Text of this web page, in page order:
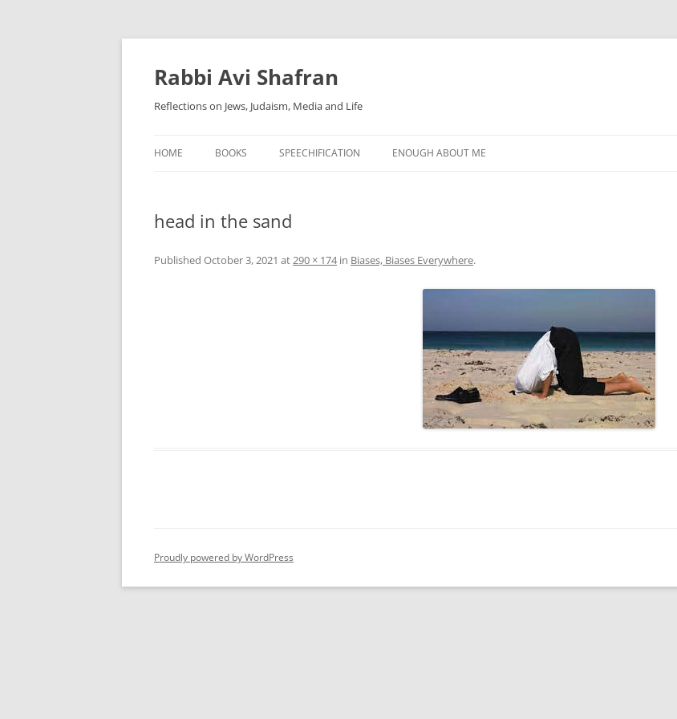
Skip
content
Rabbi Avi Shafran
Reflections on Jews, Judaism, Media and Life
HOME BOOKS SPEECHIFICATION ENOUGH ABOUT ME
head in the sand
Published October 3, 2021 at290 × 174in Biases, Biases Everywhere.
Proudly powered by WordPress